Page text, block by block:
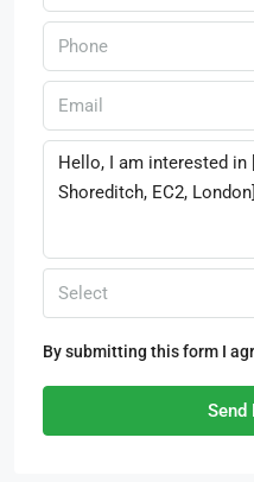
Select
By submitting this form I
Send